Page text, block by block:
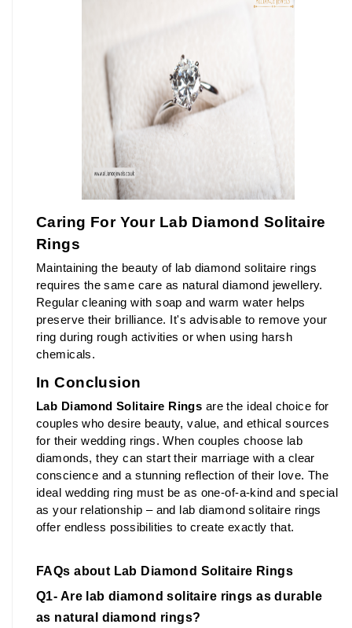
Caring For Your Lab Diamond Solitaire
Rings
Maintaining the beauty of lab diamond solitaire rings
requires the same care as natural diamond jewellery.
Regular cleaning with soap and warm water helps
preserve their brilliance. It's advisable to remove your
ring during rough activities or when using harsh
chemicals.
In Conclusion
Lab Diamond Solitaire Rings are the ideal choice for
couples who desire beauty, value, and ethical sources
for their wedding rings. When couples choose lab
diamonds, they can start their marriage with a clear
conscience and a stunning reflection of their love. The
ideal wedding ring must be as one-of-a-kind and special
as your relationship – and lab diamond solitaire rings
offer endless possibilities to create exactly that.
FAQs about Lab Diamond Solitaire Rings
Q1- Are lab diamond solitaire rings as durable
as natural diamond rings?